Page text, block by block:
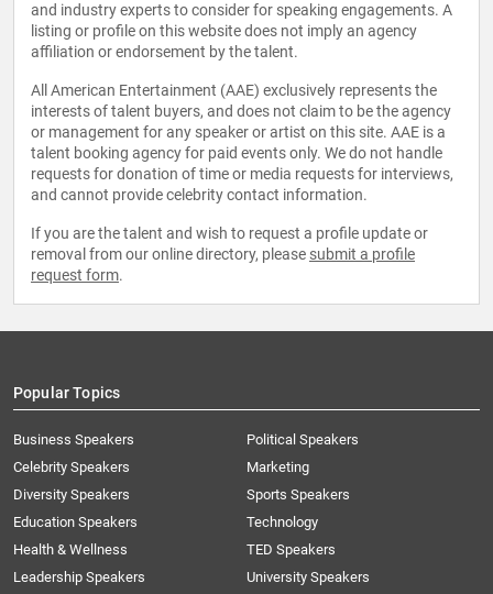
and industry experts to consider for speaking engagements. A
listing or profile on this website does not imply an agency
affiliation or endorsement by the talent.
All American Entertainment (AAE) exclusively represents the
interests of talent buyers, and does not claim to be the agency
or management for any speaker or artist on this site. AAE is a
talent booking agency for paid events only. We do not handle
requests for donation of time or media requests for interviews,
and cannot provide celebrity contact information.
If you are the talent and wish to request a profile update or
removal from our online directory, please submit a profile
request form.
Popular Topics
Business Speakers
Celebrity Speakers
Diversity Speakers
Education Speakers
Health & Wellness
Leadership Speakers
Political Speakers
Marketing
Sports Speakers
Technology
TED Speakers
University Speakers